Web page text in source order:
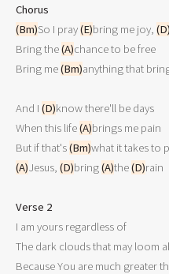
Chorus
(Bm)So I pray (E)bring me joy, (D)
Bring the (A)chance to be free
Bring me (Bm)anything that
And I (D)know there'll be days
When this life (A)brings me pain
But if that's (Bm)what it takes to
(A)Jesus, (D)bring (A)the (D)rain
Verse 2
I am yours regardless of
The dark clouds that may loom
Because You are much greater